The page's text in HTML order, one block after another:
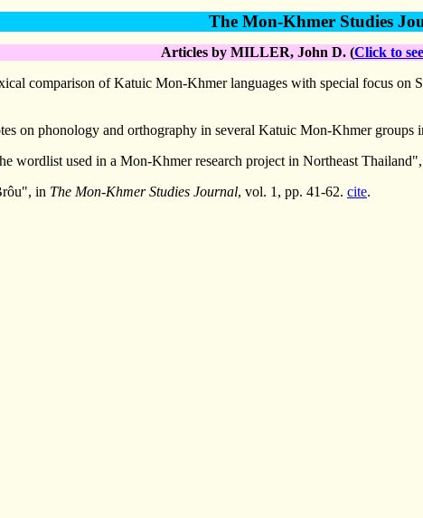
The Mon-Khmer Studies
Articles by MILLER, John D. (Click to
comparison of Katuic Mon-Khmer languages with special focus on
on phonology and orthography in several Katuic Mon-Khmer groups
wordlist used in a Mon-Khmer research project in Northeast
in The Mon-Khmer Studies Journal, vol. 1, pp. 41-62. cite.